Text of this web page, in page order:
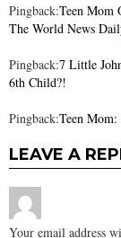
Pingback:Teen Mom
The World News
Pingback:7 Little
6th Child?!
Pingback:Teen
LEAVE A
Your email address